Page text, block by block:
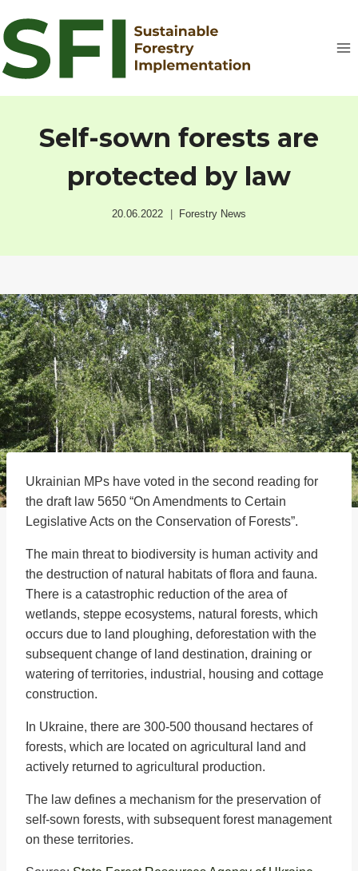
to
content
Self-sown forests are
protected by law
20.06.2022 Forestry News
Ukrainian MPs have voted in the second reading for
the draft law 5650 “On Amendments to Certain
Legislative Acts on the Conservation of Forests”.
The main threat to biodiversity is human activity and
the destruction of natural habitats of flora and fauna.
There is a catastrophic reduction of the area of
wetlands, steppe ecosystems, natural forests, which
occurs due to land ploughing, deforestation with the
subsequent change of land destination, draining or
watering of territories, industrial, housing and cottage
construction.
In Ukraine, there are 300-500 thousand hectares of
forests, which are located on agricultural land and
actively returned to agricultural production.
The law defines a mechanism for the preservation of
self-sown forests, with subsequent forest management
on these territories.